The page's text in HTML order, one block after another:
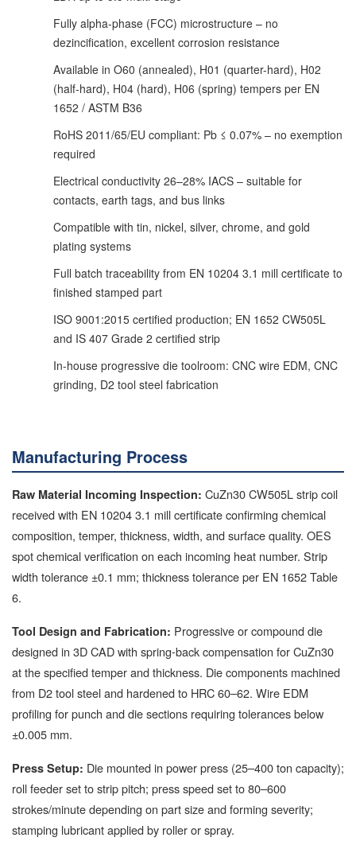
Fully alpha-phase (FCC) microstructure – no
dezincification, excellent corrosion resistance
Available in O60 (annealed), H01 (quarter-hard), H02
(half-hard), H04 (hard), H06 (spring) tempers per EN
1652 / ASTM B36
RoHS 2011/65/EU compliant: Pb ≤ 0.07% – no exemption
required
Electrical conductivity 26–28% IACS – suitable for
contacts, earth tags, and bus links
Compatible with tin, nickel, silver, chrome, and gold
plating systems
Full batch traceability from EN 10204 3.1 mill certificate to
finished stamped part
ISO 9001:2015 certified production; EN 1652 CW505L
and IS 407 Grade 2 certified strip
In-house progressive die toolroom: CNC wire EDM, CNC
grinding, D2 tool steel fabrication
Manufacturing Process
Raw Material Incoming Inspection: CuZn30 CW505L strip coil
received with EN 10204 3.1 mill certificate confirming chemical
composition, temper, thickness, width, and surface quality. OES
spot chemical verification on each incoming heat number. Strip
width tolerance ±0.1 mm; thickness tolerance per EN 1652 Table
6.
Tool Design and Fabrication: Progressive or compound die
designed in 3D CAD with spring-back compensation for CuZn30
at the specified temper and thickness. Die components machined
from D2 tool steel and hardened to HRC 60–62. Wire EDM
profiling for punch and die sections requiring tolerances below
±0.005 mm.
Press Setup: Die mounted in power press (25–400 ton capacity);
roll feeder set to strip pitch; press speed set to 80–600
strokes/minute depending on part size and forming severity;
stamping lubricant applied by roller or spray.